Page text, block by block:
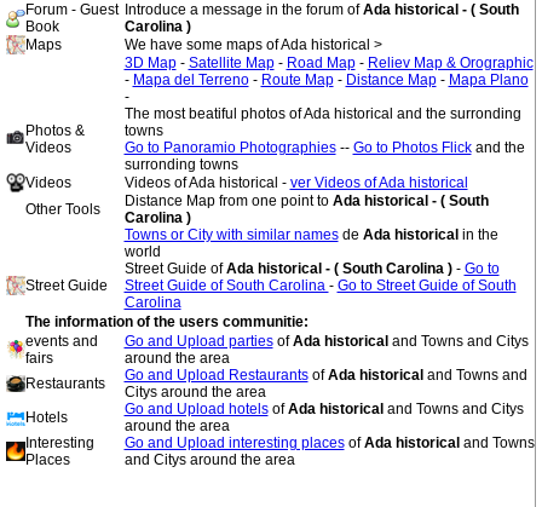
Forum - Guest
Book
Introduce a message in the forum ofAda historical - ( South
Carolina )
Maps
We have some maps of Ada historical >
3D Map- Satellite Map- Road Map- Reliev Map & Orographic
- Mapa del Terreno- Route Map- Distance Map- Mapa Plano
-
Photos &
Videos
The most beatiful photos of Ada historical and the surronding
towns
Go to Panoramio Photographies-- Go to Photos Flickand the
surronding towns
Videos
Videos of Ada historical - ver Videos of Ada historical
Other Tools
Distance Map from one point to Ada historical - ( South
Carolina )
Towns or City with similar namesde Ada historical in the
world
Street Guide
Street Guide ofAda historical - ( South Carolina ) - Go to
Street Guide of South Carolina - Go to Street Guide of South
Carolina
The information of the users communitie:
events and
fairs
Go and Upload partiesofAda historical and Towns and Citys
around the area
Restaurants
Go and Upload RestaurantsofAda historical and Towns and
Citys around the area
Hotels
Go and Upload hotelsofAda historical and Towns and Citys
around the area
Interesting
Places
Go and Upload interesting placesofAda historical and Towns
and Citys around the area